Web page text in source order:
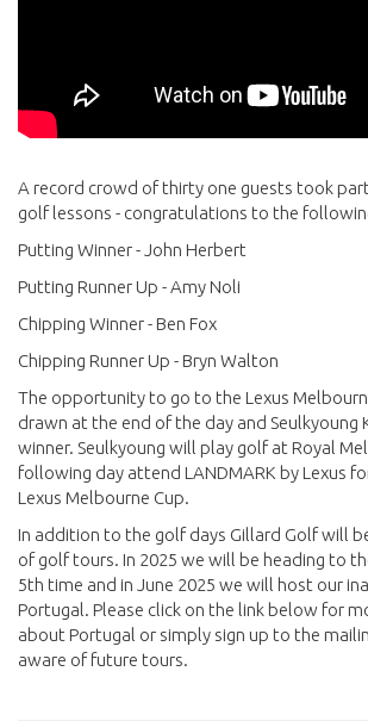
A record crowd of thirty one guests took
golf lessons - congratulations to the
Putting Winner - John Herbert
Putting Runner Up - Amy Noli
Chipping Winner - Ben Fox
Chipping Runner Up - Bryn Walton
The opportunity to go to the Lexus
drawn at the end of the day and Seulkyoung
winner. Seulkyoung will play golf at Royal
following day attend LANDMARK by Lexus
Lexus Melbourne Cup.
In addition to the golf days Gillard Golf will
of golf tours. In 2025 we will be heading to
5th time and in June 2025 we will host our
Portugal. Please click on the link below for
about Portugal or simply sign up to the
aware of future tours.